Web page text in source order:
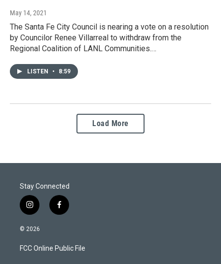
May 14, 2021
The Santa Fe City Council is nearing a vote on a resolution
by Councilor Renee Villarreal to withdraw from the
Regional Coalition of LANL Communities.…
LISTEN • 8:59
Load More
Stay Connected
i
n
s
a
g
f
a
b
o
© 2026
FCC Online Public File